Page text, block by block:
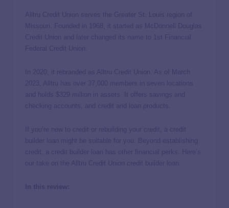
Alltru Credit Union serves the Greater St. Louis region of
Missouri. Founded in 1968, it started as McDonnell Douglas
Credit Union and later changed its name to 1st Financial
Federal Credit Union.
In 2020, it rebranded as Alltru Credit Union. As of March
2023, Alltru has over 37,000 members in seven locations
and holds $329 million in assets. It offers savings and
checking accounts, and credit and loan products.
If you’re new to credit or rebuilding your credit, a credit
builder loan might be suitable for you. Beyond establishing
credit, a credit builder loan has other financial perks. Here’s
our take on the Alltru Credit Union credit builder loan.
In this review: